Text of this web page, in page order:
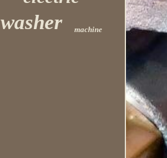
washer machine